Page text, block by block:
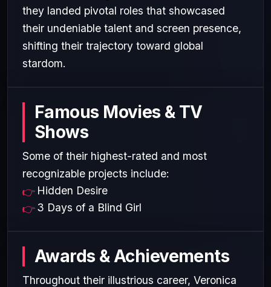
they landed pivotal roles that showcased
their undeniable talent and screen presence,
shifting their trajectory toward global
stardom.
Famous Movies & TV
Shows
Some of their highest-rated and most
recognizable projects include:
Hidden Desire
3 Days of a Blind Girl
Awards & Achievements
Throughout their illustrious career, Veronica